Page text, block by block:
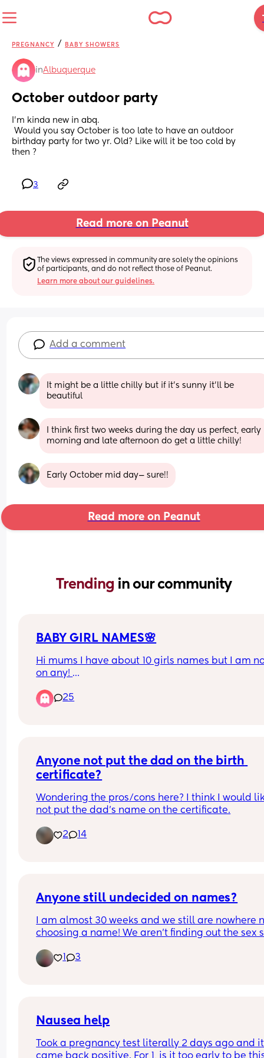
PREGNANCY / BABY SHOWERS
inAlbuquerque
October outdoor party
I’m kinda new in abq.
birthday party for two yr. Old? Like will it be too cold by
then ?
3
Read more on Peanut
The views expressed in community are solely the opinions
of participants, and do not reflect those of Peanut.
Learn more about our guidelines.
Add a comment
It might be a little chilly but if it’s sunny it’ll be
beautiful
I think first two weeks during the day us perfect, early
morning and late afternoon do get a little chilly!
Early October mid day— sure!!
Read more on Peanut
Trending in our community
BABY GIRL NAMES🌸
Hi mums I have about 10 girls names but I am
on any!
Any suggestions?🥹🧸🌸
25
Anyone not put the dad on the birth
certificate?
Wondering the pros/cons here? I think I would
not put the dad’s name on the certificate.
2 14
Anyone still undecided on names?
I am almost 30 weeks and we still are nowhere
choosing a name! We aren’t finding out the sex
names at this stage. I have always loved
a boy and Minnie for a girl but hubby totally
1 3
Nausea help
Took a pregnancy test literally 2 days ago and it
came back positive. For 1, is it too early to be